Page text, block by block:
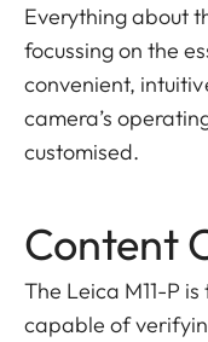
Everything about
focussing on the
convenient,
camera’s
customised.
Content
The Leica M11-P
capable of